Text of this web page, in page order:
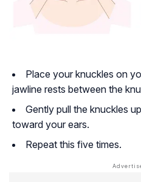
Place your knuckles on
jawline rests between the
Gently pull the knuckles
toward your ears.
Repeat this five times.